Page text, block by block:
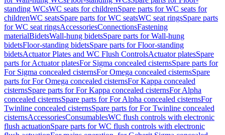
standing WCsWC seats for childrenSpare parts for WC seats for
childrenWC seatsSpare parts for WC seatsWC seat ringsSpare parts
for WC seat ringsAccessoriesConnectionsFastening
materialBidetsWall-hung bidetsSpare parts for Wall-hung
bidetsFloor-standing bidetsSpare parts for Floor-standing
bidetsActuator Plates and WC Flush ControlsActuator platesSpare
parts for Actuator platesFor Sigma concealed cisternsSpare parts for
For Sigma concealed cisternsFor Omega concealed cisternsSpare
parts for For Omega concealed cisternsFor Kappa concealed
cisternsSpare parts for For Kappa concealed cisternsFor Alpha
concealed cisternsSpare parts for For Alpha concealed cisternsFor
Twinline concealed cisternsSpare parts for For Twinline concealed
cisternsAccessoriesConsumablesWC flush controls with electronic
flush actuationSpare parts for WC flush controls with electronic